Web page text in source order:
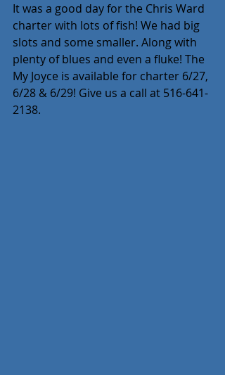
It was a good day for the Chris Ward
charter with lots of fish! We had big
slots and some smaller. Along with
plenty of blues and even a fluke! The
My Joyce is available for charter 6/27,
6/28 & 6/29! Give us a call at 516-641-
2138.